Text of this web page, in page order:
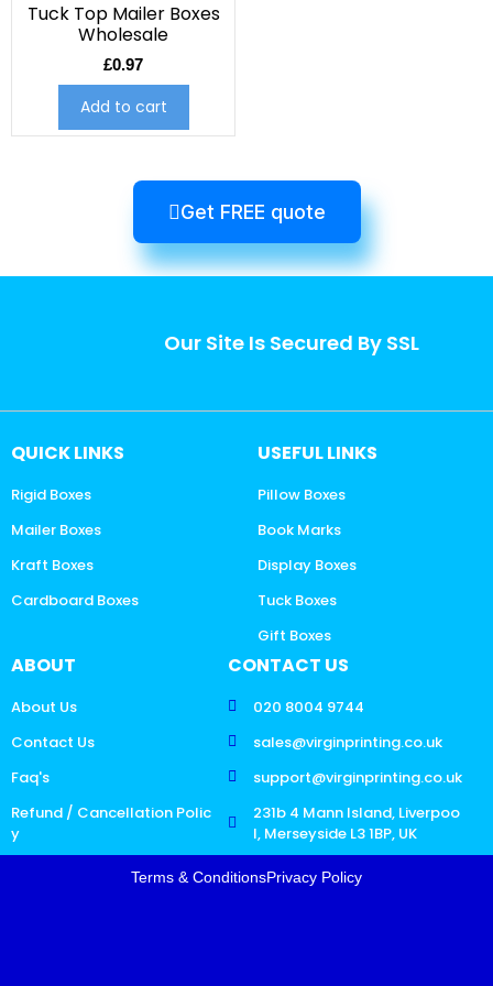
Tuck Top Mailer Boxes
Wholesale
£0.97
Add to cart
Get FREE quote
Our Site Is Secured By SSL
QUICK LINKS
Rigid Boxes
Mailer Boxes
Kraft Boxes
Cardboard Boxes
USEFUL LINKS
Pillow Boxes
Book Marks
Display Boxes
Tuck Boxes
Gift Boxes
ABOUT
About Us
Contact Us
Faq's
Refund / Cancellation Polic
y
CONTACT US
020 8004 9744
sales@virginprinting.co.uk
support@virginprinting.co.uk
231b 4 Mann Island, Liverpoo
l, Merseyside L3 1BP, UK
Terms & ConditionsPrivacy Policy